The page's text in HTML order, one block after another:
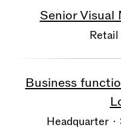
Senior Visual
Retail
Business
Headquarter ·